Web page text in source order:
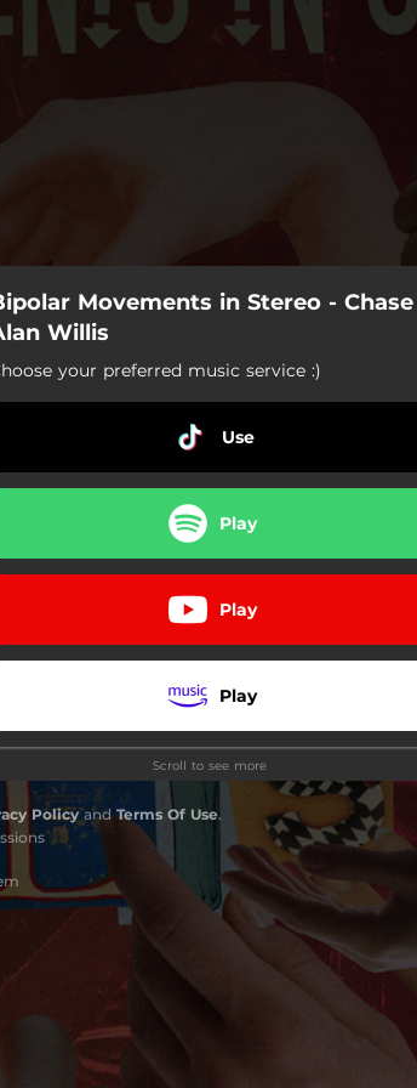
Movements in Stereo - Chase
Willis
your preferred music service :)
Use
Play
Play
Play
Play
Play
Play
Scroll to see more
PolicyandTerms Of Use.